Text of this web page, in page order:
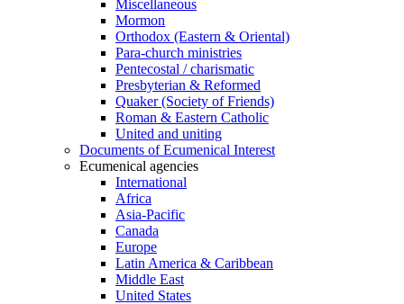
Miscellaneous
Mormon
Orthodox (Eastern & Oriental)
Para-church ministries
Pentecostal / charismatic
Presbyterian & Reformed
Quaker (Society of Friends)
Roman & Eastern Catholic
United and uniting
Documents of Ecumenical Interest
Ecumenical agencies
International
Africa
Asia-Pacific
Canada
Europe
Latin America & Caribbean
Middle East
United States